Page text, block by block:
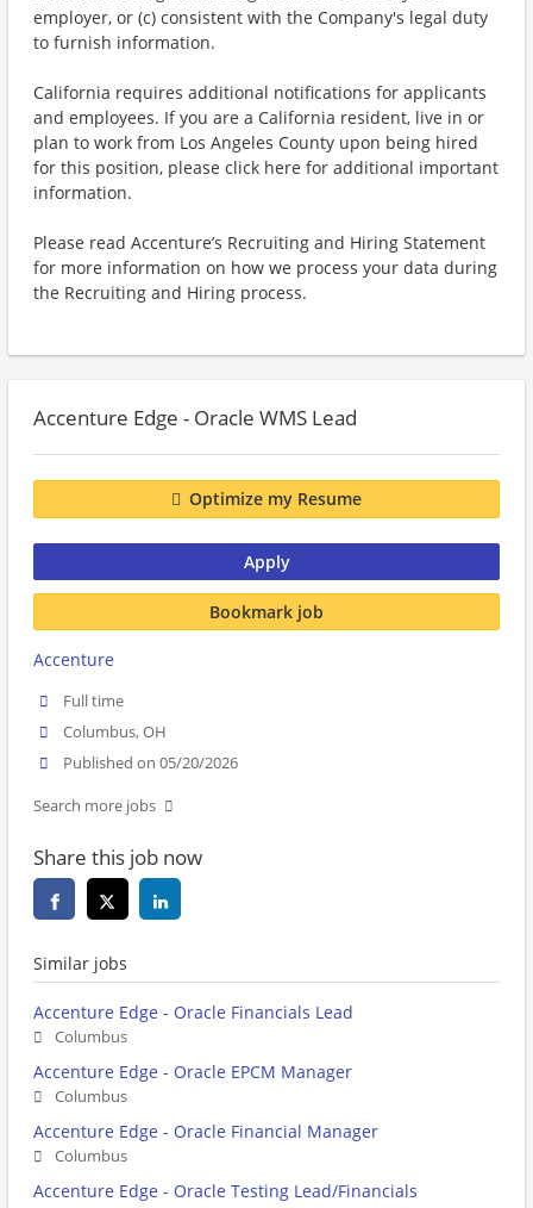
employer, or (c) consistent with the Company's legal duty
to furnish information.
California requires additional notifications for applicants
and employees. If you are a California resident, live in or
plan to work from Los Angeles County upon being hired
for this position, please click here for additional important
information.
Please read Accenture’s Recruiting and Hiring Statement
for more information on how we process your data during
the Recruiting and Hiring process.
Accenture Edge - Oracle WMS Lead
Optimize my Resume
Apply
Bookmark job
Accenture
Full time
Columbus, OH
Published on 05/20/2026
Search more jobs
Share this job now
Similar jobs
Accenture Edge - Oracle Financials Lead
Columbus
Accenture Edge - Oracle EPCM Manager
Columbus
Accenture Edge - Oracle Financial Manager
Columbus
Accenture Edge - Oracle Testing Lead/Financials